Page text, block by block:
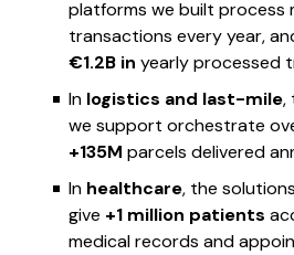
platforms we built process
transactions every year,
€1.2B in yearly processed
In logistics and last-mile,
we support orchestrate
+135M parcels delivered
In healthcare, the
give +1 million patients
medical records and